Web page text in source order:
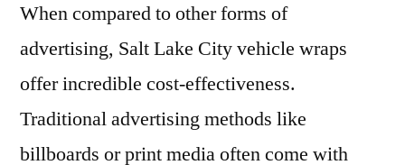
When compared to other forms of
advertising, Salt Lake City vehicle wraps
offer incredible cost-effectiveness.
Traditional advertising methods like
billboards or print media often come with